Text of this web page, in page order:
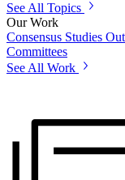
See All Topics
Our Work
Consensus Studies
Committees
See All Work